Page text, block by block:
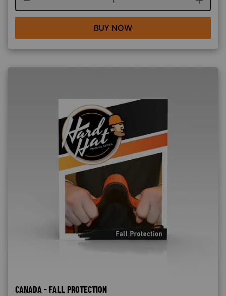
BUY NOW
CANADA - FALL PROTECTION